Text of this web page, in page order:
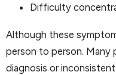
Difficulty
Although these
person to person. Many
diagnosis or